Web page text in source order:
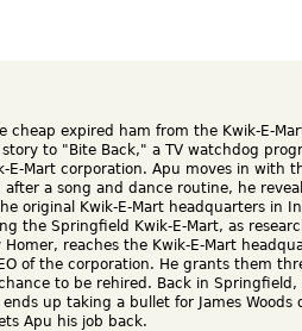
cheap expired ham from the Kwik-E-
story to "Bite Back," a TV watchdog
E-Mart corporation. Apu moves in with
after a song and dance routine, he
original Kwik-E-Mart headquarters in
the Springfield Kwik-E-Mart, as
Homer, reaches the Kwik-E-Mart
of the corporation. He grants them
to be rehired. Back in
up taking a bullet for James
Apu his job back.